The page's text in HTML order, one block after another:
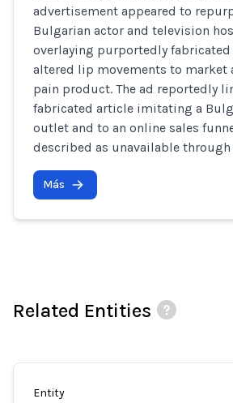
advertisement appeared to
Bulgarian actor and television
overlaying purportedly fabricated
altered lip movements to market
pain product. The ad reportedly
fabricated article imitating a
outlet and to an online sales
described as unavailable through
Más
Related Entities
Entity